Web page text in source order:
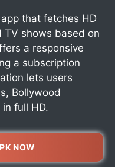
that fetches HD
TV shows based on
a responsive
a subscription
lets users
Bollywood
full HD.
NOW